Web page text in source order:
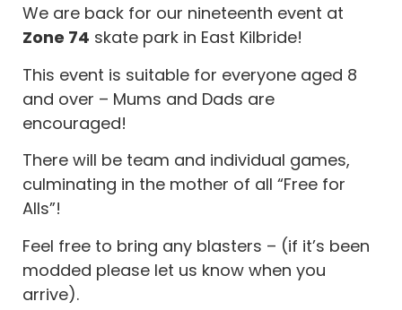
We are back for our nineteenth event at
Zone 74 skate park in East Kilbride!
This event is suitable for everyone aged 8
and over – Mums and Dads are
encouraged!
There will be team and individual games,
culminating in the mother of all “Free for
Alls”!
Feel free to bring any blasters – (if it’s been
modded please let us know when you
arrive).